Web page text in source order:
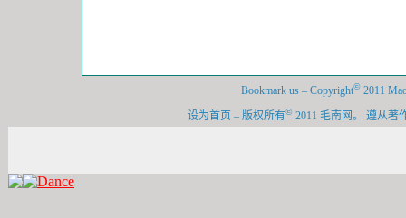
Bookmark us – Copyright© 2011
设为首页 – 版权所有© 2011 毛南网。 遵从著